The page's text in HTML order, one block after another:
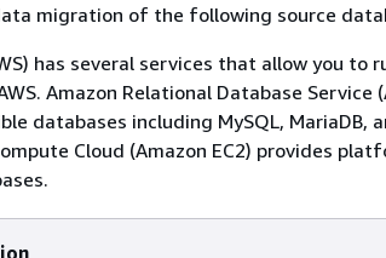
migration of the following source
has several services that allow you to
Amazon Relational Database Service
databases including MySQL, MariaDB,
Cloud (Amazon EC2) provides